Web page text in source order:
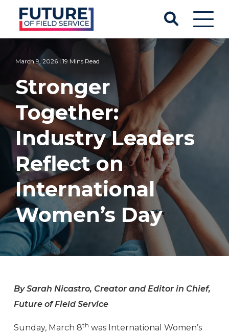
March 9, 2026 | 19 Mins Read
Stronger
Together:
Industry Leaders
Reflect on
International
Women’s Day
By Sarah Nicastro, Creator and Editor in Chief,
Future of Field Service
Sunday, March 8th was International Women’s